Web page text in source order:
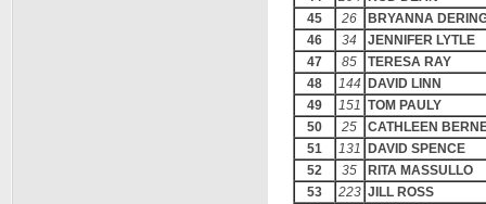
45
26
BRYANNA
46
34
JENNIFER LYTLE
47
85
TERESA RAY
48
144
DAVID LINN
49
151 TOM PAULY
50
25
CATHLEEN
51
131
DAVID SPENCE
52
35
RITA MASSULLO
53
223 JILL ROSS